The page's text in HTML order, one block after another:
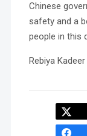
Chinese
safety and a
people in this
Rebiya Kadeer